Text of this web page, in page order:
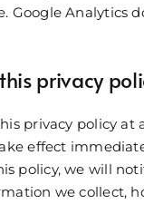
Google Analytics
privacy
privacy policy at
effect
policy, we will
we collect,